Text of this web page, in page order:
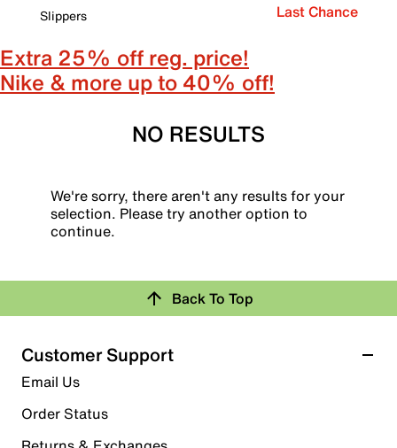
Slippers
Last Chance
Extra 25% off reg. price!
Nike & more up to 40% off!
NO RESULTS
We're sorry, there aren't any results for your
selection. Please try another option to
continue.
Back To Top
Customer Support
Email Us
Order Status